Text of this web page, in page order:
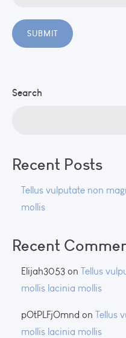
Search
Recent Posts
Tellus vulputate non
mollis
Recent
Elijah3053 on Tellus
mollis lacinia mollis
pOtPLFjOmnd on Tellus
mollis lacinia mollis